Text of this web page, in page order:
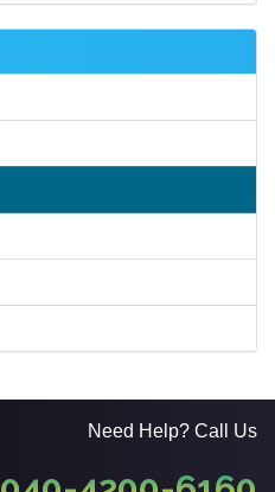
Need Help? Call Us